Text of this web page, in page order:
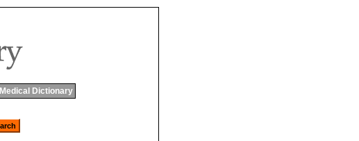
Medical Dictionary